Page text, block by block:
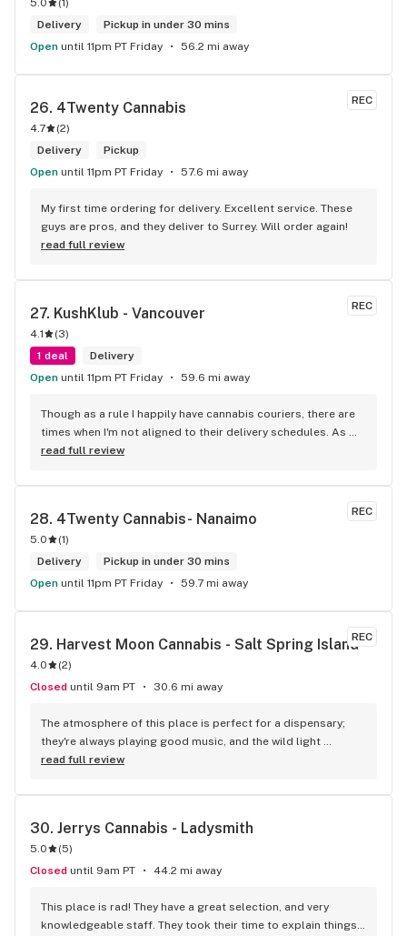
5.0 (1 )
Delivery
Pickup in under 30 mins
Open until 11pm PT Friday 56.2 mi away
REC
26. 4Twenty Cannabis
4.7 (2)
Delivery
Pickup
Open until 11pm PT Friday 57.6 mi away
My first time ordering for delivery. Excellent service. These
guys are pros, and they deliver to Surrey. Will order again!
read full review
REC
27. KushKlub - Vancouver
4.1 (3)
1 deal
Delivery
Open until 11pm PT Friday 59.6 mi away
Though as a rule I happily have cannabis couriers, there are
times when I'm not aligned to their delivery schedules. As
such, a few neighbours suggested I check out KushKlub on
of products they have available, well beyond what I thought
times, the things that makes this place stand out from
others is their personal attentiveness to listen to their
customer's needs and then make suggestions. Happily,
there's only been one time that what was suggested didn't
However, everything else was just the effect wanted plus
opened my mind to other options and strains to try. Last but
not least, ALL of the staff at this location is genuinely
welcoming and helpful.
read full review
REC
28. 4Twenty Cannabis- Nanaimo
5.0 (1)
Delivery
Pickup in under 30 mins
Open until 11pm PT Friday 59.7 mi away
REC
29. Harvest Moon Cannabis - Salt Spring Island
4.0 (2)
Closed until 9am PT 30.6 mi away
The atmosphere of this place is perfect for a dispensary;
they're always playing good music, and the wild light
fixtures elevate the mood. All of the products are neatly
an easy process. The daily deals are killer and keep me
me good recommendations. Love this place!
read full review
30. Jerrys Cannabis - Ladysmith
5.0 (5)
Closed until 9am PT 44.2 mi away
This place is rad! They have a great selection, and very
knowledgeable staff. They took their time to explain things